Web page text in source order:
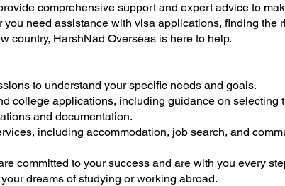
comprehensive support and expert advice to
you need assistance with visa applications, finding the
country, HarshNad Overseas is here to help.
to understand your specific needs and goals.
college applications, including guidance on selecting
and documentation.
including accommodation, job search, and
committed to your success and are with you every
dreams of studying or working abroad.